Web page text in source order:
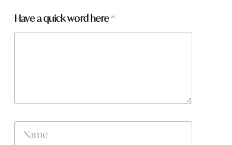
d
Have a quick word here*
N